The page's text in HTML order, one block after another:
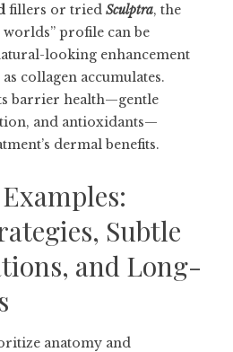
fillers or tried Sculptra, the
worlds” profile can be
looking enhancement
collagen accumulates.
barrier health—gentle
and antioxidants—
dermal benefits.
Subtle
and Long-
anatomy and